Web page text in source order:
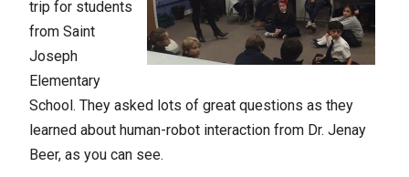
trip for students
from Saint
Joseph
Elementary
School. They asked lots of great questions as they
learned about human-robot interaction from Dr. Jenay
Beer, as you can see.